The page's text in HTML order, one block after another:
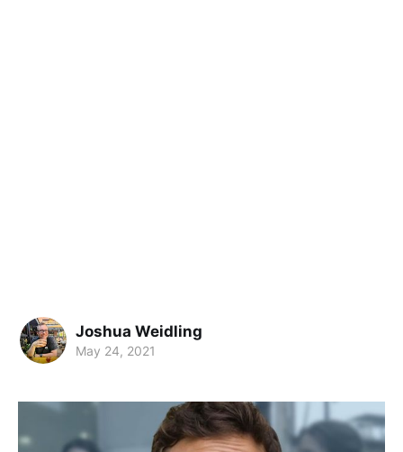
Joshua Weidling
May 24, 2021